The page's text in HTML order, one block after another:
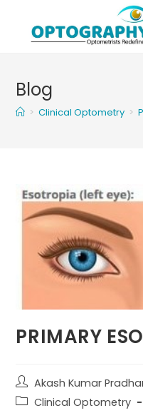
content
Blog
> Clinical Optometry >
PRIMARY
Post
author:
Akash Kumar
PostClinical Optometry